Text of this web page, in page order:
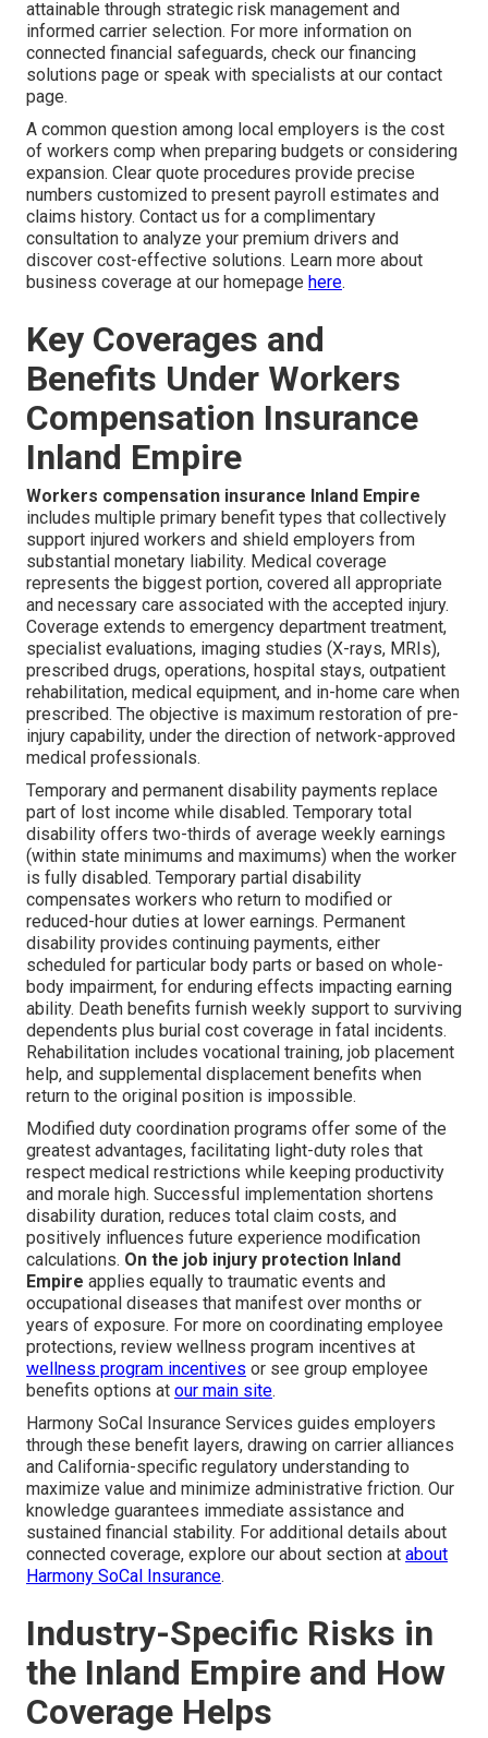
attainable through strategic risk management and
informed carrier selection. For more information on
connected financial safeguards, check our financing
solutions page or speak with specialists at our contact
page.
A common question among local employers is the cost
of workers comp when preparing budgets or considering
expansion. Clear quote procedures provide precise
numbers customized to present payroll estimates and
claims history. Contact us for a complimentary
consultation to analyze your premium drivers and
discover cost-effective solutions. Learn more about
business coverage at our homepage here.
Key Coverages and
Benefits Under Workers
Compensation Insurance
Inland Empire
Workers compensation insurance Inland Empire
includes multiple primary benefit types that collectively
support injured workers and shield employers from
substantial monetary liability. Medical coverage
represents the biggest portion, covered all appropriate
and necessary care associated with the accepted injury.
Coverage extends to emergency department treatment,
specialist evaluations, imaging studies (X-rays, MRIs),
prescribed drugs, operations, hospital stays, outpatient
rehabilitation, medical equipment, and in-home care when
prescribed. The objective is maximum restoration of pre-
injury capability, under the direction of network-approved
medical professionals.
Temporary and permanent disability payments replace
part of lost income while disabled. Temporary total
disability offers two-thirds of average weekly earnings
(within state minimums and maximums) when the worker
is fully disabled. Temporary partial disability
compensates workers who return to modified or
reduced-hour duties at lower earnings. Permanent
disability provides continuing payments, either
scheduled for particular body parts or based on whole-
body impairment, for enduring effects impacting earning
ability. Death benefits furnish weekly support to surviving
dependents plus burial cost coverage in fatal incidents.
Rehabilitation includes vocational training, job placement
help, and supplemental displacement benefits when
return to the original position is impossible.
Modified duty coordination programs offer some of the
greatest advantages, facilitating light-duty roles that
respect medical restrictions while keeping productivity
and morale high. Successful implementation shortens
disability duration, reduces total claim costs, and
positively influences future experience modification
calculations. On the job injury protection Inland
Empire applies equally to traumatic events and
occupational diseases that manifest over months or
years of exposure. For more on coordinating employee
protections, review wellness program incentives at
wellness program incentives or see group employee
benefits options at our main site.
Harmony SoCal Insurance Services guides employers
through these benefit layers, drawing on carrier alliances
and California-specific regulatory understanding to
maximize value and minimize administrative friction. Our
knowledge guarantees immediate assistance and
sustained financial stability. For additional details about
connected coverage, explore our about section at about
Harmony SoCal Insurance.
Industry-Specific Risks in
the Inland Empire and How
Coverage Helps